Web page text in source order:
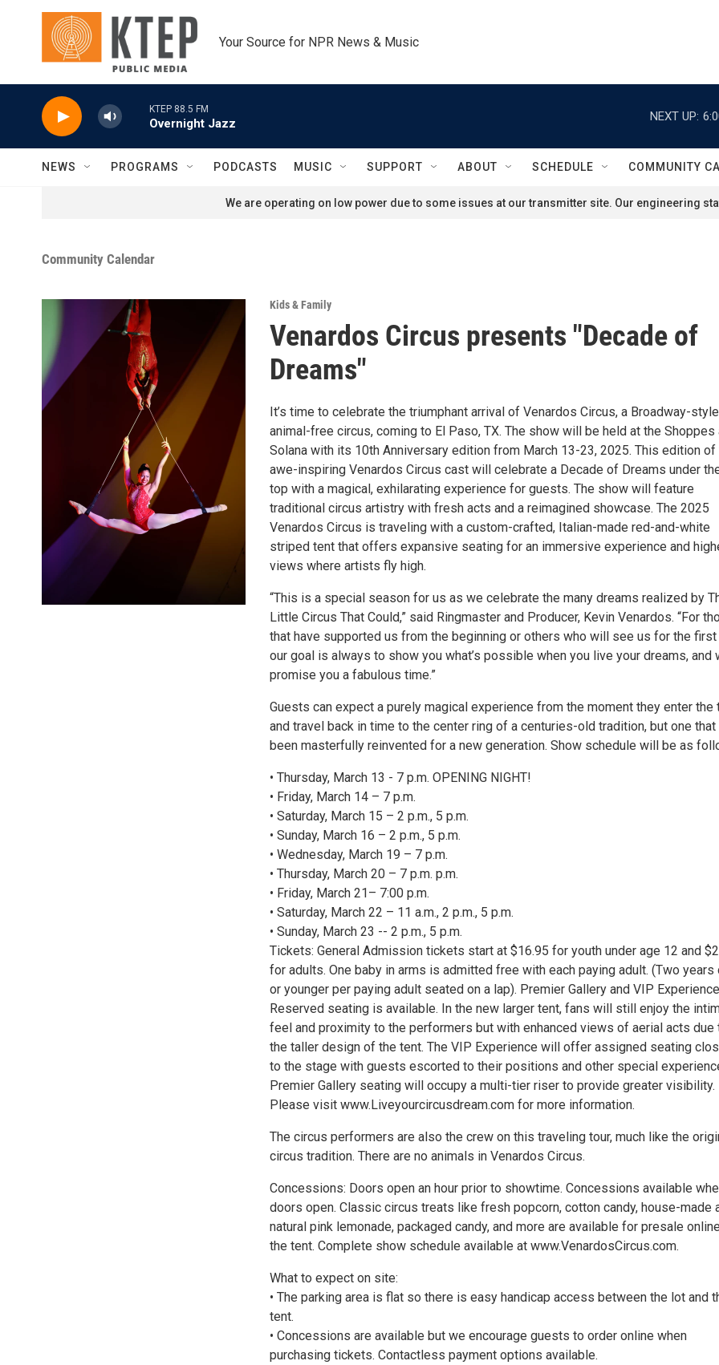
Skip to main content
Your Source for NPR News & Music
KTEP 88.5 FM
Overnight Jazz
NEXT UP:
NEWS PROGRAMS PODCASTS MUSIC SUPPORT ABOUT SCHEDULE COMMUNITY
We are operating on low power due to some issues at our transmitter site. Our engineering
Community Calendar
Kids & Family
Venardos Circus presents "Decade of
Dreams"
It’s time to celebrate the triumphant arrival of Venardos Circus, a Broadway-style
animal-free circus, coming to El Paso, TX. The show will be held at the Shoppes
Solana with its 10th Anniversary edition from March 13-23, 2025. This edition of
awe-inspiring Venardos Circus cast will celebrate a Decade of Dreams under
top with a magical, exhilarating experience for guests. The show will feature
traditional circus artistry with fresh acts and a reimagined showcase. The 2025
Venardos Circus is traveling with a custom-crafted, Italian-made red-and-white
striped tent that offers expansive seating for an immersive experience and
views where artists fly high.
“This is a special season for us as we celebrate the many dreams realized by
Little Circus That Could,” said Ringmaster and Producer, Kevin Venardos. “For
that have supported us from the beginning or others who will see us for the first
our goal is always to show you what’s possible when you live your dreams, and
promise you a fabulous time.”
Guests can expect a purely magical experience from the moment they enter the
and travel back in time to the center ring of a centuries-old tradition, but one that
been masterfully reinvented for a new generation. Show schedule will be as
• Thursday, March 13 - 7 p.m. OPENING NIGHT!
• Friday, March 14 – 7 p.m.
• Saturday, March 15 – 2 p.m., 5 p.m.
• Sunday, March 16 – 2 p.m., 5 p.m.
• Wednesday, March 19 – 7 p.m.
• Thursday, March 20 – 7 p.m. p.m.
• Friday, March 21– 7:00 p.m.
• Saturday, March 22 – 11 a.m., 2 p.m., 5 p.m.
• Sunday, March 23 -- 2 p.m., 5 p.m.
Tickets: General Admission tickets start at $16.95 for youth under age 12 and
for adults. One baby in arms is admitted free with each paying adult. (Two years
or younger per paying adult seated on a lap). Premier Gallery and VIP Experience
Reserved seating is available. In the new larger tent, fans will still enjoy the
feel and proximity to the performers but with enhanced views of aerial acts due
the taller design of the tent. The VIP Experience will offer assigned seating
to the stage with guests escorted to their positions and other special
Premier Gallery seating will occupy a multi-tier riser to provide greater visibility.
Please visit www.Liveyourcircusdream.com for more information.
The circus performers are also the crew on this traveling tour, much like the
circus tradition. There are no animals in Venardos Circus.
Concessions: Doors open an hour prior to showtime. Concessions available
doors open. Classic circus treats like fresh popcorn, cotton candy, house-made
natural pink lemonade, packaged candy, and more are available for presale
the tent. Complete show schedule available at www.VenardosCircus.com.
What to expect on site:
• The parking area is flat so there is easy handicap access between the lot and
tent.
• Concessions are available but we encourage guests to order online when
purchasing tickets. Contactless payment options available.